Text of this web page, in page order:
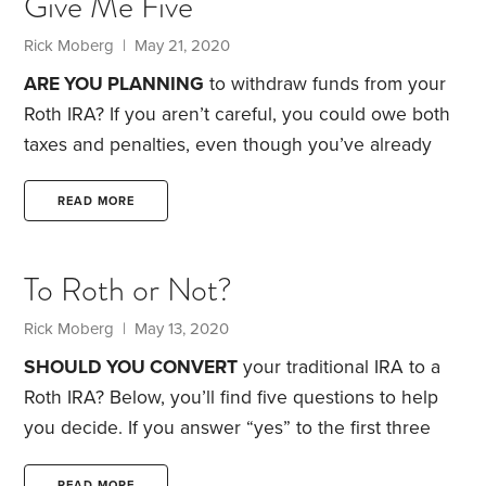
impact of inflation on the bond portion of their
portfolio. Intrigued? Before you invest, here are six
factors to consider: 1. Hedging vs. speculating.
can be used to hedge against inflation or to
speculate on it.
Rick Moberg | May 21, 2020
ARE YOU PLANNING to withdraw funds from your
Roth IRA? If you aren’t careful, you could owe both
taxes and penalties, even though you’ve already
paid taxes on the money that went into the Roth. At
issue: the IRS’s five-year rule. How do you sidestep
take distributions from your Roth IRA during your
lifetime. Withdrawals are strictly up to you.
READ MORE
To Roth or Not?
Rick Moberg | May 13, 2020
SHOULD YOU CONVERT your traditional IRA to a
Roth IRA? Below, you’ll find five questions to help
you decide. If you answer “yes” to the first three